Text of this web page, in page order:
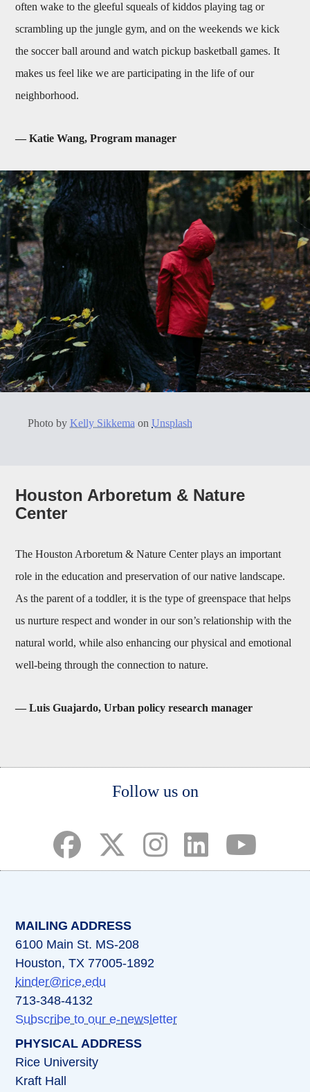
often wake to the gleeful squeals of kiddos playing tag or
scrambling up the jungle gym, and on the weekends we kick
the soccer ball around and watch pickup basketball games. It
makes us feel like we are participating in the life of our
neighborhood.
— Katie Wang, Program manager
Photo byKelly Sikkema onUnsplash
Houston Arboretum & Nature
Center
The Houston Arboretum & Nature Center plays an important
role in the education and preservation of our native landscape.
As the parent of a toddler, it is the type of greenspace that helps
us nurture respect and wonder in our son’s relationship with the
natural world, while also enhancing our physical and emotional
well-being through the connection to nature.
— Luis Guajardo, Urban policy research manager
Follow us on
MAILING ADDRESS
6100 Main St. MS-208
Houston, TX 77005-1892
kinder@rice.edu
713-348-4132
Subscribe to our e-newsletter
PHYSICAL ADDRESS
Rice University
Kraft Hall